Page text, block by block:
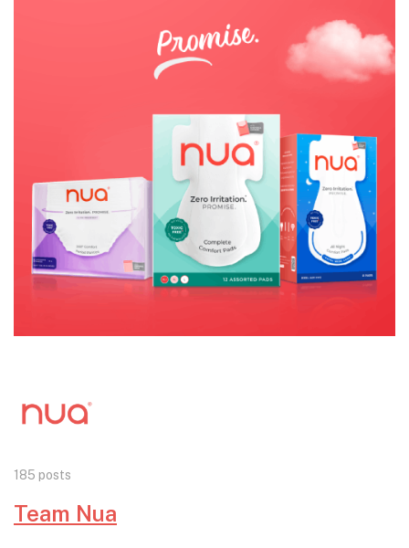
185 posts
Team Nua